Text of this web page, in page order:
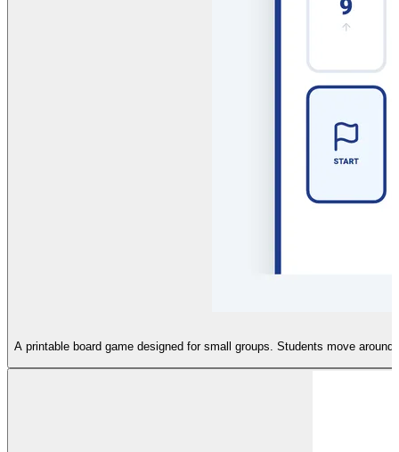
A printable board game designed for small groups. Students move